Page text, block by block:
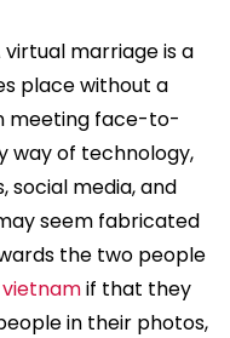
marriage is a
place without a
meeting face-to-
way of technology,
social media, and
seem fabricated
the two people
if that they
in their photos,